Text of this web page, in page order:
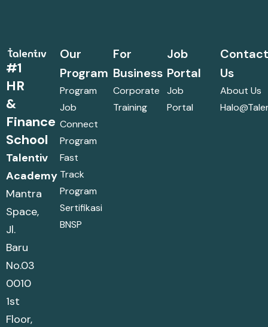
#1
HR
&
Finance
School
Talentiv
Academy
Mantra
Space,
Jl.
Baru
No.03
0010
1st
Floor,
Our
Program
Program
Job
Connect
Program
Fast
Track
Program
Sertifikasi
BNSP
For
Business
Corporate
Training
Job
Portal
Job
Portal
Us
About Us